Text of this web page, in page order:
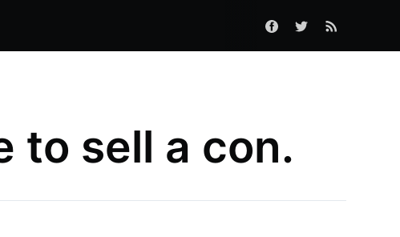
to sell a con.